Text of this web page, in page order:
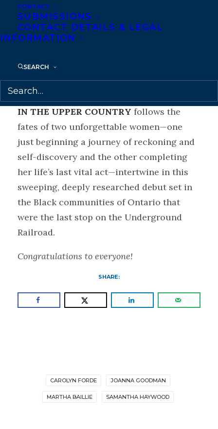
CONTACT
SUBMISSIONS
CONTACT DETAILS & LEGAL
INFORMATION
SEARCH
Kai Thomas’ IN THE UPPER COUNTRY
(Penguin Canada) to Boreal (France), by
on behalf of Samantha Haywood at
Transatlantic Agency.
IN THE UPPER COUNTRY follows the
fates of two unforgettable women—one
just beginning a journey of reckoning and
self-discovery and the other completing
her life’s last vital act—intertwine in this
sweeping, deeply researched debut set in
the Black communities of Ontario that
were the last stop on the Underground
Railroad.
Congratulations to everyone!
SHARE:
CAROLYN FORDE JOANNA GOODMAN
MARTHA BAILLIE SAMANTHA HAYWOOD